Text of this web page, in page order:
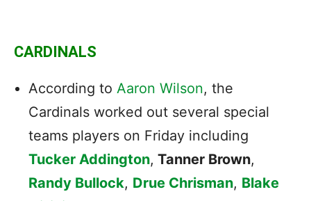
CARDINALS
According to Aaron Wilson, the
Cardinals worked out several special
teams players on Friday including
Tucker Addington, Tanner Brown,
Randy Bullock, Drue Chrisman, Blake